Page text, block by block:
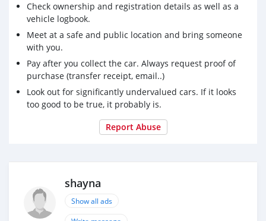
Check ownership and registration details as well as a
vehicle logbook.
Meet at a safe and public location and bring someone
with you.
Pay after you collect the car. Always request proof of
purchase (transfer receipt, email..)
Look out for significantly undervalued cars. If it looks
too good to be true, it probably is.
Report Abuse
shayna
Show all ads